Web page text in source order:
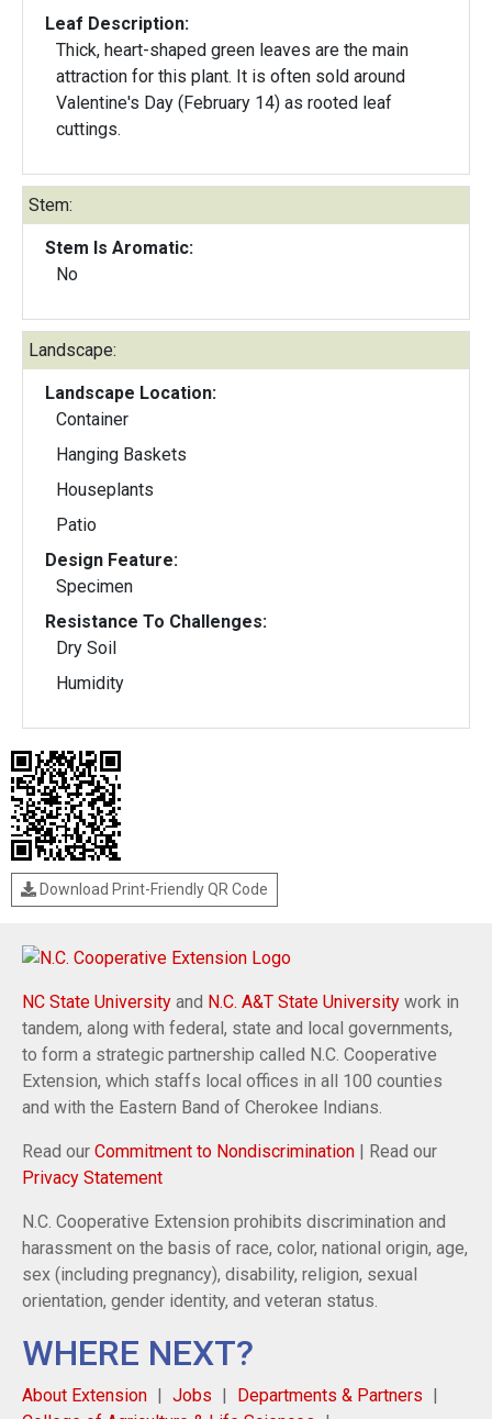
Leaf Description:
Thick, heart-shaped green leaves are the main
attraction for this plant. It is often sold around
Valentine's Day (February 14) as rooted leaf
cuttings.
Stem:
Stem Is Aromatic:
No
Landscape:
Landscape Location:
Container
Hanging Baskets
Houseplants
Patio
Design Feature:
Specimen
Resistance To Challenges:
Dry Soil
Humidity
Download Print-Friendly QR Code
NC State University and N.C. A&T State University work in
tandem, along with federal, state and local governments,
to form a strategic partnership called N.C. Cooperative
Extension, which staffs local offices in all 100 counties
and with the Eastern Band of Cherokee Indians.
Read our Commitment to Nondiscrimination | Read our
Privacy Statement
N.C. Cooperative Extension prohibits discrimination and
harassment on the basis of race, color, national origin, age,
sex (including pregnancy), disability, religion, sexual
orientation, gender identity, and veteran status.
WHERE NEXT?
About Extension Jobs
Departments & Partners